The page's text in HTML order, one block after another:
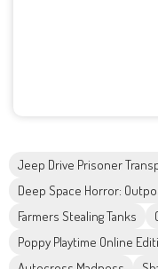
Jeep Drive Prisoner
Deep Space Horror:
Farmers Stealing Tanks
Poppy Playtime Online